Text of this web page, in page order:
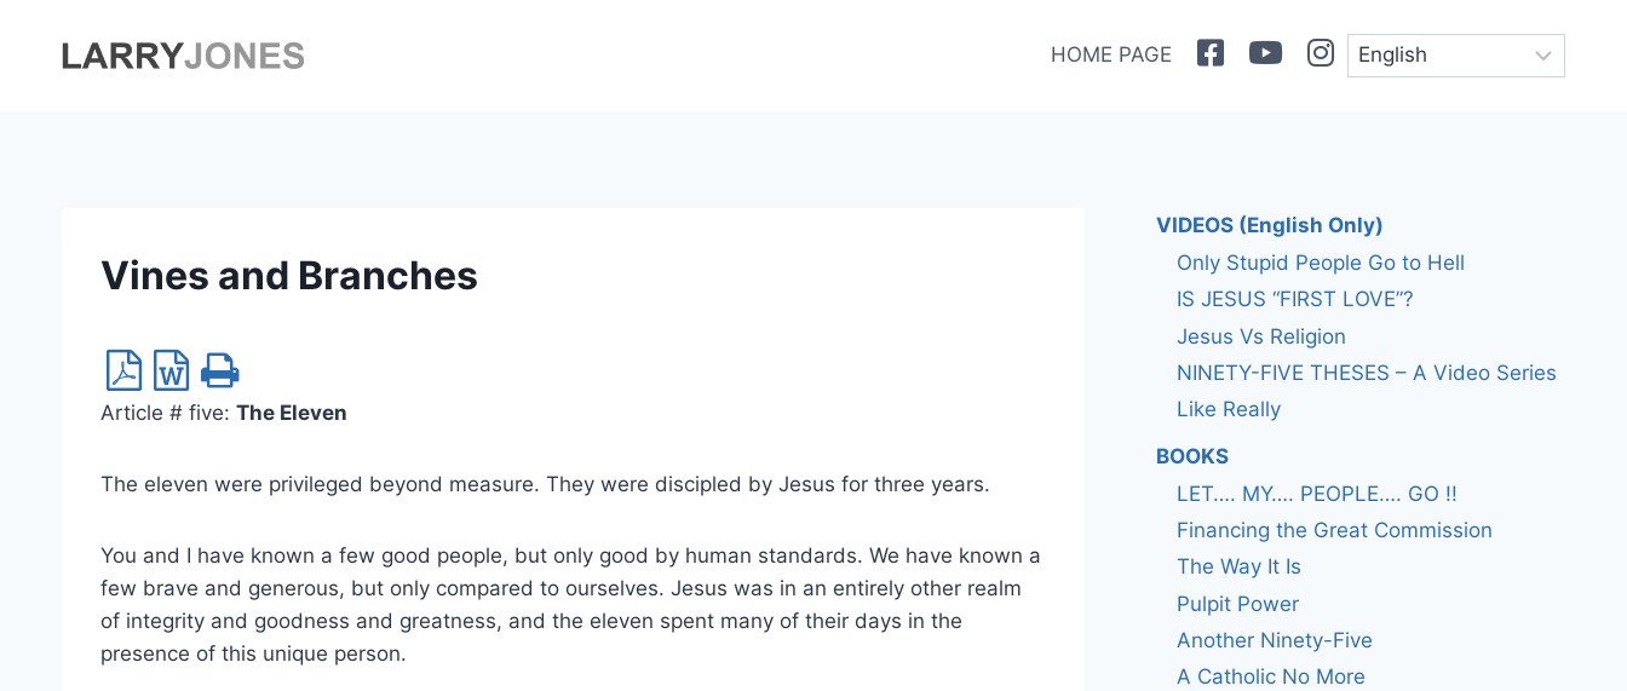
HOME PAGE FacebookYoutubeInstagram
Vines and Branches
Article # five: The Eleven
The eleven were privileged beyond measure. They were discipled by Jesus for three years.
You and I have known a few good people, but only good by human standards. We have known a
few brave and generous, but only compared to ourselves. Jesus was in an entirely other realm
of integrity and goodness and greatness, and the eleven spent many of their days in the
presence of this unique person.
VIDEOS (English Only)
Only Stupid People Go to Hell
IS JESUS “FIRST LOVE”?
Jesus Vs Religion
NINETY-FIVE THESES – A Video Series
Like Really
BOOKS
LET…. MY…. PEOPLE…. GO !!
Financing the Great Commission
The Way It Is
Pulpit Power
Another Ninety-Five
A Catholic No More